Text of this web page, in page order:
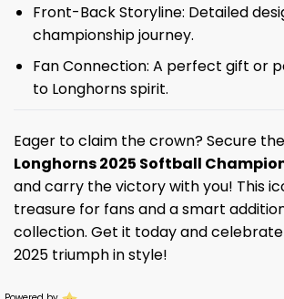
Front-Back Storyline: Detailed
championship journey.
Fan Connection: A perfect gift or
to Longhorns spirit.
Eager to claim the crown? Secure the
Longhorns 2025 Softball
and carry the victory with you! This
treasure for fans and a smart
collection. Get it today and celebrate
2025 triumph in style!